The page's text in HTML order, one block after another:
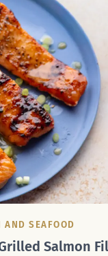
AND SEAFOOD
Salmon